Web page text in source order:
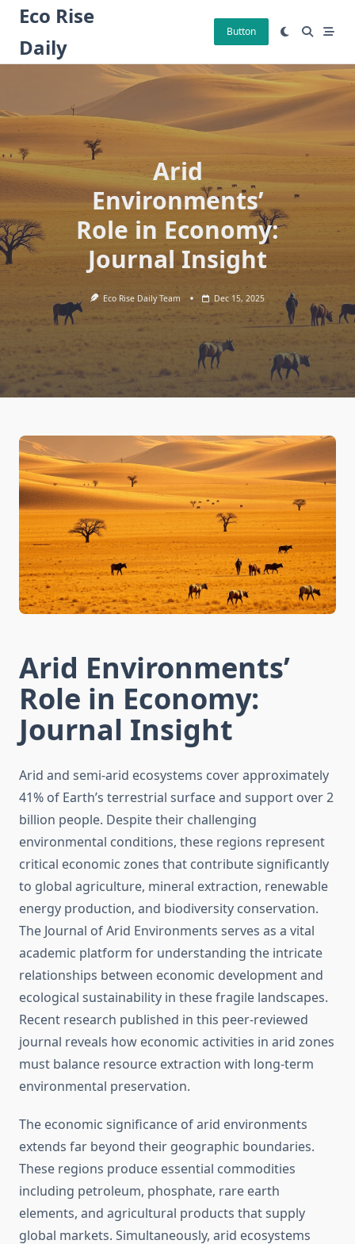
Skip
content
Eco Rise
Daily
Button
Arid
Environments’
Role in Economy:
Journal Insight
Eco Rise Daily Team Dec 15, 2025
Arid Environments’
Role in Economy:
Journal Insight
Arid and semi-arid ecosystems cover approximately
41% of Earth’s terrestrial surface and support over 2
billion people. Despite their challenging
environmental conditions, these regions represent
critical economic zones that contribute significantly
to global agriculture, mineral extraction, renewable
energy production, and biodiversity conservation.
The Journal of Arid Environments serves as a vital
academic platform for understanding the intricate
relationships between economic development and
ecological sustainability in these fragile landscapes.
Recent research published in this peer-reviewed
journal reveals how economic activities in arid zones
must balance resource extraction with long-term
environmental preservation.
The economic significance of arid environments
extends far beyond their geographic boundaries.
These regions produce essential commodities
including petroleum, phosphate, rare earth
elements, and agricultural products that supply
global markets. Simultaneously, arid ecosystems